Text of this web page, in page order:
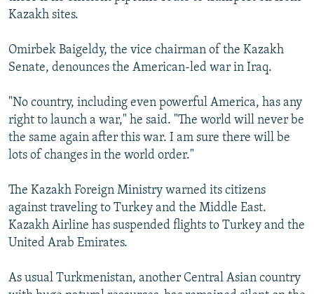
Kazakh sites.
Omirbek Baigeldy, the vice chairman of the Kazakh
Senate, denounces the American-led war in Iraq.
"No country, including even powerful America, has any
right to launch a war," he said. "The world will never be
the same again after this war. I am sure there will be
lots of changes in the world order."
The Kazakh Foreign Ministry warned its citizens
against traveling to Turkey and the Middle East.
Kazakh Airline has suspended flights to Turkey and the
United Arab Emirates.
As usual Turkmenistan, another Central Asian country